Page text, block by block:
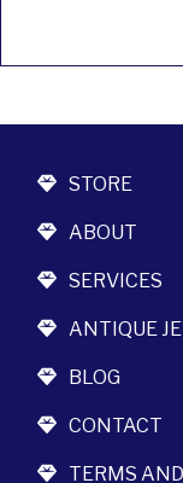
STORE
ABOUT
SERVICES
ANTIQUE
BLOG
CONTACT
TERMS